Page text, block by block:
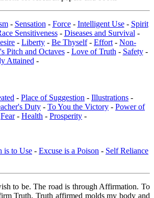
- Sensation - Force- Intelligent Use- Spirit
Sensitiveness- Diseases and Survival -
- Liberty - Be Thyself- Effort - Non-
Pitch and Octaves- Love of Truth - Safety-
Attained -
- Place of Suggestion - Illustrations -
Duty - To You the Victory - Power of
Fear- Health - Prosperity -
is to Use - Excuse is a Poison - Self Reliance
to be. The road is through Affirmation. To
Truth. Truth affirmed molds my body and